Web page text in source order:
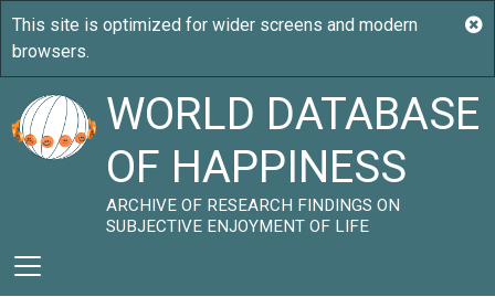
WORLD DATABASE
OF HAPPINESS
ARCHIVE OF RESEARCH FINDINGS ON
SUBJECTIVE ENJOYMENT OF LIFE